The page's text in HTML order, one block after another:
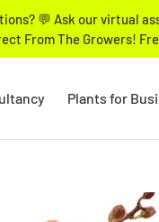
💬 Ask our virtual
From The
Plants for